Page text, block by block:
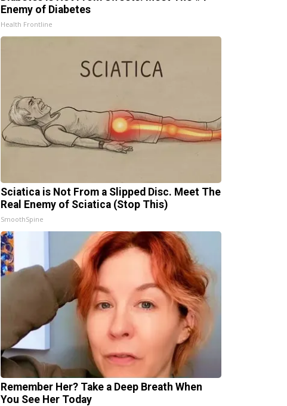
Enemy of Diabetes
Health Frontline
Sciatica is Not From a Slipped Disc. Meet The
Real Enemy of Sciatica (Stop This)
SmoothSpine
Remember Her? Take a Deep Breath When
You See Her Today